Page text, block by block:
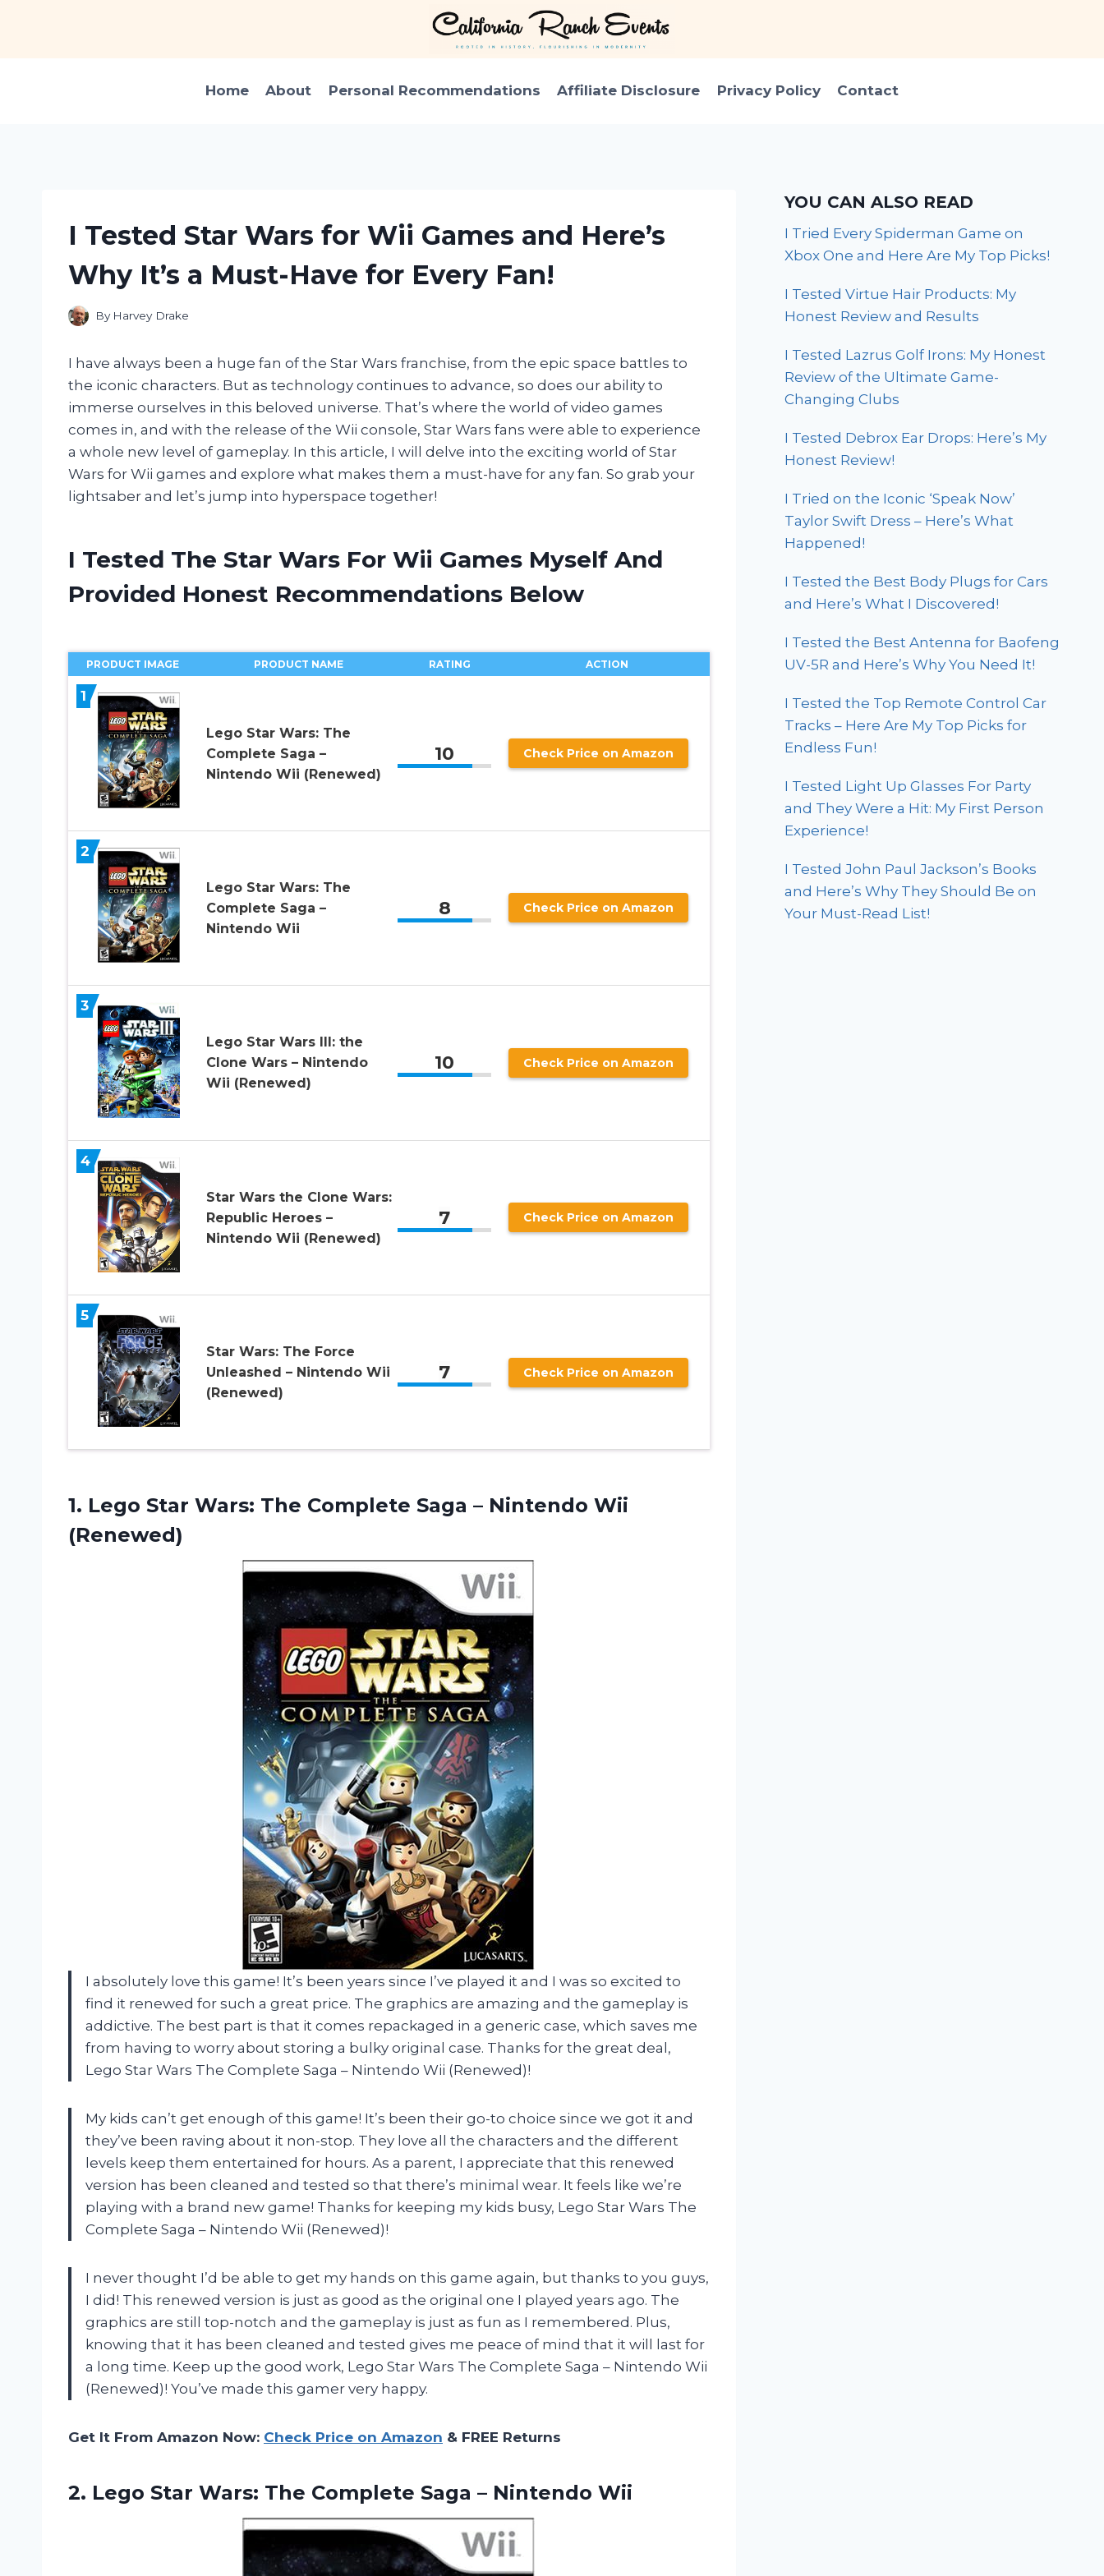
Home About Personal Recommendations Affiliate Disclosure Privacy Policy Contact
I Tested Star Wars for Wii Games and Here’s
Why It’s a Must-Have for Every Fan!
By Harvey Drake
I have always been a huge fan of the Star Wars franchise, from the epic space battles to
the iconic characters. But as technology continues to advance, so does our ability to
immerse ourselves in this beloved universe. That’s where the world of video games
comes in, and with the release of the Wii console, Star Wars fans were able to experience
a whole new level of gameplay. In this article, I will delve into the exciting world of Star
Wars for Wii games and explore what makes them a must-have for any fan. So grab your
lightsaber and let’s jump into hyperspace together!
I Tested The Star Wars For Wii Games Myself And
Provided Honest Recommendations Below
PRODUCT IMAGE PRODUCT NAME RATING ACTION
1
Lego Star Wars: The
Complete Saga –
Nintendo Wii (Renewed)
10 Check Price on Amazon
2
Lego Star Wars: The
Complete Saga –
Nintendo Wii
8 Check Price on Amazon
3
Lego Star Wars III: the
Clone Wars – Nintendo
Wii (Renewed)
10 Check Price on Amazon
4
Star Wars the Clone Wars:
Republic Heroes –
Nintendo Wii (Renewed)
7 Check Price on Amazon
5
Star Wars: The Force
Unleashed – Nintendo Wii
(Renewed)
7 Check Price on Amazon
1. Lego Star Wars: The Complete Saga – Nintendo Wii
(Renewed)
I absolutely love this game! It’s been years since I’ve played it and I was so excited to
find it renewed for such a great price. The graphics are amazing and the gameplay is
addictive. The best part is that it comes repackaged in a generic case, which saves me
from having to worry about storing a bulky original case. Thanks for the great deal,
Lego Star Wars The Complete Saga – Nintendo Wii (Renewed)!
My kids can’t get enough of this game! It’s been their go-to choice since we got it and
they’ve been raving about it non-stop. They love all the characters and the different
levels keep them entertained for hours. As a parent, I appreciate that this renewed
version has been cleaned and tested so that there’s minimal wear. It feels like we’re
playing with a brand new game! Thanks for keeping my kids busy, Lego Star Wars The
Complete Saga – Nintendo Wii (Renewed)!
I never thought I’d be able to get my hands on this game again, but thanks to you guys,
I did! This renewed version is just as good as the original one I played years ago. The
graphics are still top-notch and the gameplay is just as fun as I remembered. Plus,
knowing that it has been cleaned and tested gives me peace of mind that it will last for
a long time. Keep up the good work, Lego Star Wars The Complete Saga – Nintendo Wii
(Renewed)! You’ve made this gamer very happy.
Get It From Amazon Now: Check Price on Amazon & FREE Returns
2. Lego Star Wars: The Complete Saga – Nintendo Wii
YOU CAN ALSO READ
I Tried Every Spiderman Game on
Xbox One and Here Are My Top Picks!
I Tested Virtue Hair Products: My
Honest Review and Results
I Tested Lazrus Golf Irons: My Honest
Review of the Ultimate Game-
Changing Clubs
I Tested Debrox Ear Drops: Here’s My
Honest Review!
I Tried on the Iconic ‘Speak Now’
Taylor Swift Dress – Here’s What
Happened!
I Tested the Best Body Plugs for Cars
and Here’s What I Discovered!
I Tested the Best Antenna for Baofeng
UV-5R and Here’s Why You Need It!
I Tested the Top Remote Control Car
Tracks – Here Are My Top Picks for
Endless Fun!
I Tested Light Up Glasses For Party
and They Were a Hit: My First Person
Experience!
I Tested John Paul Jackson’s Books
and Here’s Why They Should Be on
Your Must-Read List!